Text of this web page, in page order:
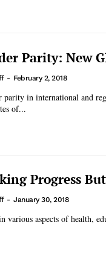
Parity: New
- February 2, 2018
parity in international and
of...
Progress
- January 30, 2018
various aspects of health,